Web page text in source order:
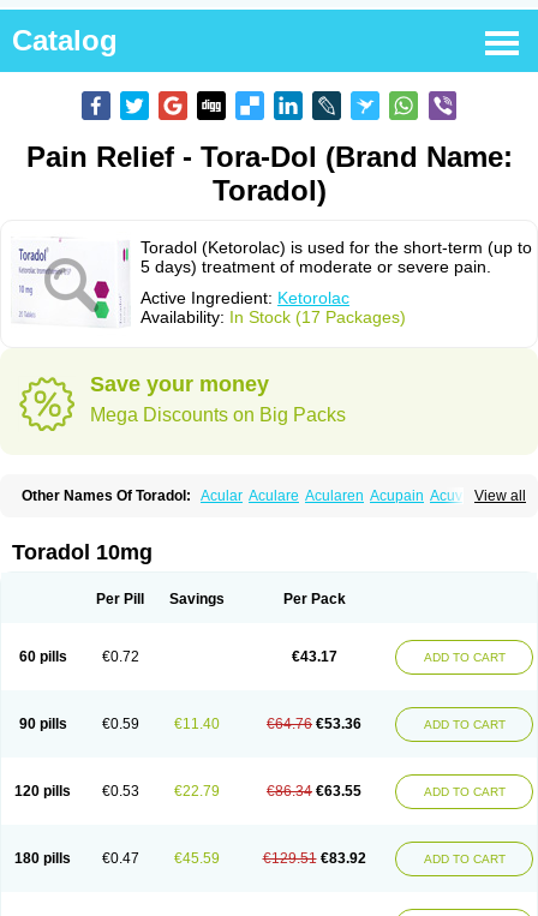
Catalog
Pain Relief - Tora-Dol (Brand Name:
Toradol)
Toradol (Ketorolac) is used for the short-term (up to
5 days) treatment of moderate or severe pain.
Active Ingredient: Ketorolac
Availability: In Stock (17 Packages)
Save your money
Mega Discounts on Big Packs
View all
Other Names Of Toradol: Acular Aculare Acularen Acupain Acuvail
Dolgenal Dolikan Dolnix
Errkes Etorac Farpain
Ketanov Ketlac Ketobe Ketodolor Ketoflex
Ketrodol
Ketron Ketzy Lacdol Lacomin Lactor
Lixidol
Lokefar Lopadol Mavidol Maxidol Minolac
Netaf
Scelto
Sinalgico Sprix Supradol Taradyl Teledol Tenkdol Teranol
Toloran
Topadol Tora-dol Toradel Toral Toramine Torasic Torax Torkol
Toradol 10mg
Per Pill Savings Per Pack
60 pills €0.72 €43.17 ADD TO CART
90 pills €0.59 €11.40 €64.76 €53.36 ADD TO CART
120 pills €0.53 €22.79 €86.34 €63.55 ADD TO CART
180 pills €0.47 €45.59 €129.51 €83.92 ADD TO CART